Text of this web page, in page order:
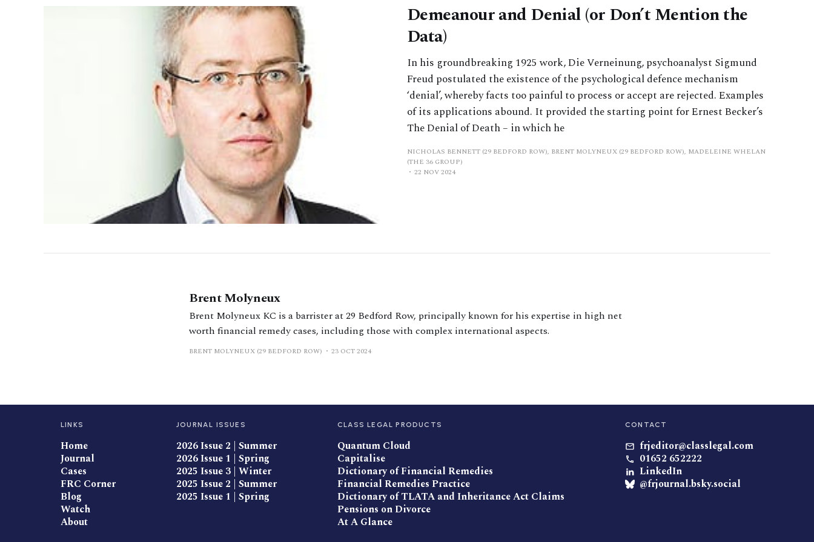
Demeanour and Denial (or Don’t Mention the
Data)
In his groundbreaking 1925 work, Die Verneinung, psychoanalyst Sigmund
Freud postulated the existence of the psychological defence mechanism
‘denial’, whereby facts too painful to process or accept are rejected. Examples
of its applications abound. It provided the starting point for Ernest Becker’s
The Denial of Death – in which he
NICHOLAS BENNETT (29 BEDFORD ROW), BRENT MOLYNEUX (29 BEDFORD ROW), MADELEINE WHELAN
(THE 36 GROUP)
22 NOV 2024
Brent Molyneux
Brent Molyneux KC is a barrister at 29 Bedford Row, principally known for his expertise in high net
worth financial remedy cases, including those with complex international aspects.
BRENT MOLYNEUX (29 BEDFORD ROW) 23 OCT 2024
LINKS
Home
Journal
Cases
FRC Corner
Blog
Watch
About
JOURNAL ISSUES
2026 Issue 2 | Summer
2026 Issue 1 | Spring
2025 Issue 3 | Winter
2025 Issue 2 | Summer
2025 Issue 1 | Spring
CLASS LEGAL PRODUCTS
Quantum Cloud
Capitalise
Dictionary of Financial Remedies
Financial Remedies Practice
Dictionary of TLATA and Inheritance Act Claims
Pensions on Divorce
At A Glance
CONTACT
frjeditor@classlegal.com
01652 652222
LinkedIn
@frjournal.bsky.social